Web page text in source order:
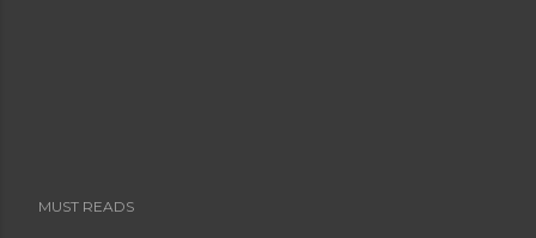
MUST READS